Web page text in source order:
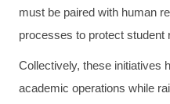
must be paired with human
processes to protect student
Collectively, these initiatives
academic operations while